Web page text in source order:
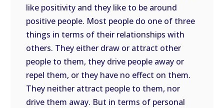
like positivity and they like to be around
positive people. Most people do one of three
things in terms of their relationships with
others. They either draw or attract other
people to them, they drive people away or
repel them, or they have no effect on them.
They neither attract people to them, nor
drive them away. But in terms of personal